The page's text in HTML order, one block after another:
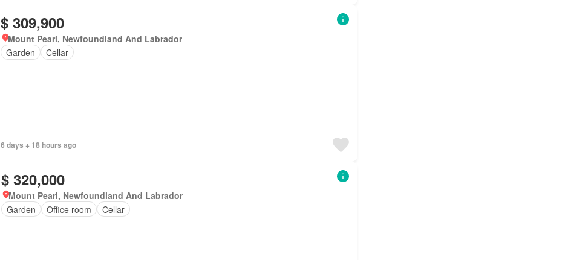
$ 309,900
Mount Pearl, Newfoundland And Labrador
Garden
Cellar
6 days + 18 hours ago
$ 320,000
Mount Pearl, Newfoundland And Labrador
Garden
Office room Cellar